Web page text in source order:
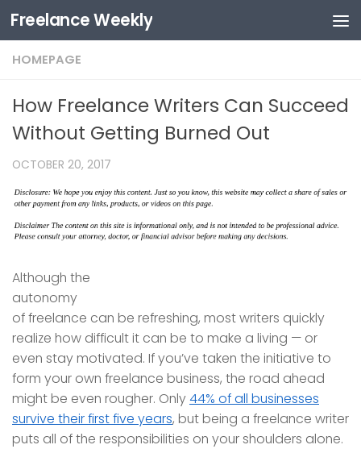
Skip to content
Freelance Weekly
HOMEPAGE
How Freelance Writers Can Succeed
Without Getting Burned Out
OCTOBER 20, 2017
Although the
autonomy
of freelance can be refreshing, most writers quickly
realize how difficult it can be to make a living — or
even stay motivated. If you’ve taken the initiative to
form your own freelance business, the road ahead
might be even rougher. Only44% of all businesses
survive their first five years, but being a freelance writer
puts all of the responsibilities on your shoulders alone.